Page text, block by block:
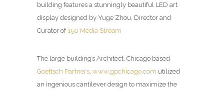
building features a stunningly beautiful LED art
display designed by Yuge Zhou, Director and
Curator of 150 Media Stream
The large building’s Architect, Chicago based
Goettsch Partners www.gpchicago.com utilized
an ingenious cantilever design to maximize the